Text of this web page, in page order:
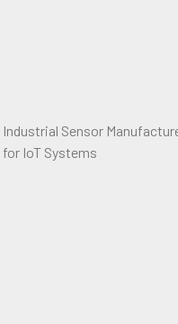
Industrial Sensor
for IoT Systems